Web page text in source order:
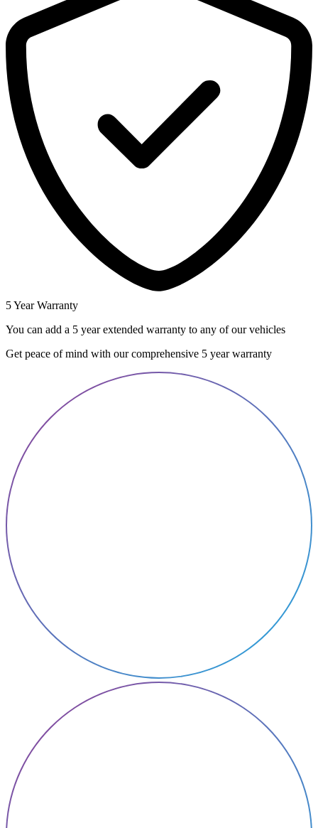
5 Year Warranty
You can add a 5 year extended warranty to any of our vehicles
Get peace of mind with our comprehensive 5 year warranty